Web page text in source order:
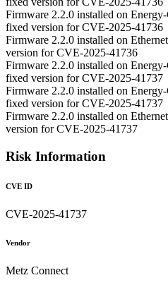
Firmware 2.2.0 installed on
fixed version for CVE-2025-41736
Firmware 2.2.0 installed on
version for CVE-2025-41736
Firmware 2.2.0 installed on
fixed version for CVE-2025-41737
Firmware 2.2.0 installed on
fixed version for CVE-2025-41737
Firmware 2.2.0 installed on
version for CVE-2025-41737
Risk Information
CVE ID
CVE-2025-41737
Vendor
Metz Connect